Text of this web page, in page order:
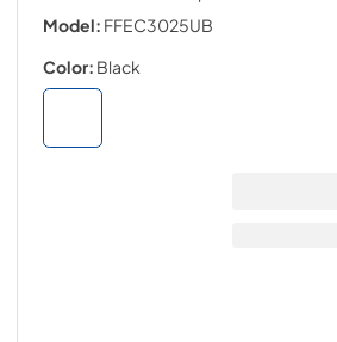
Model: FFEC3025UB
Color: Black